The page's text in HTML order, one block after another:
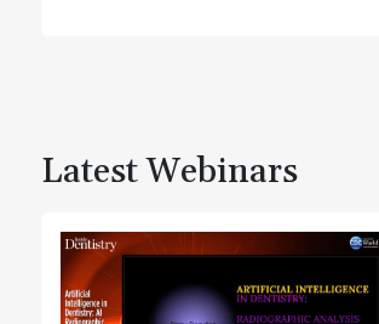
Latest Webinars